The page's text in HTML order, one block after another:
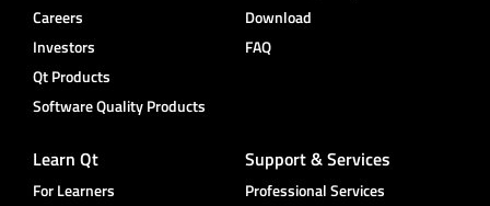
Careers
Investors
Qt Products
Software Quality Products
Download
FAQ
Learn Qt
For Learners
Support & Services
Professional Services